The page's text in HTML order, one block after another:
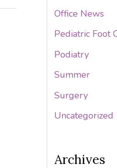
Office News
Pediatric Foot
Podiatry
Summer
Surgery
Uncategorized
Archives